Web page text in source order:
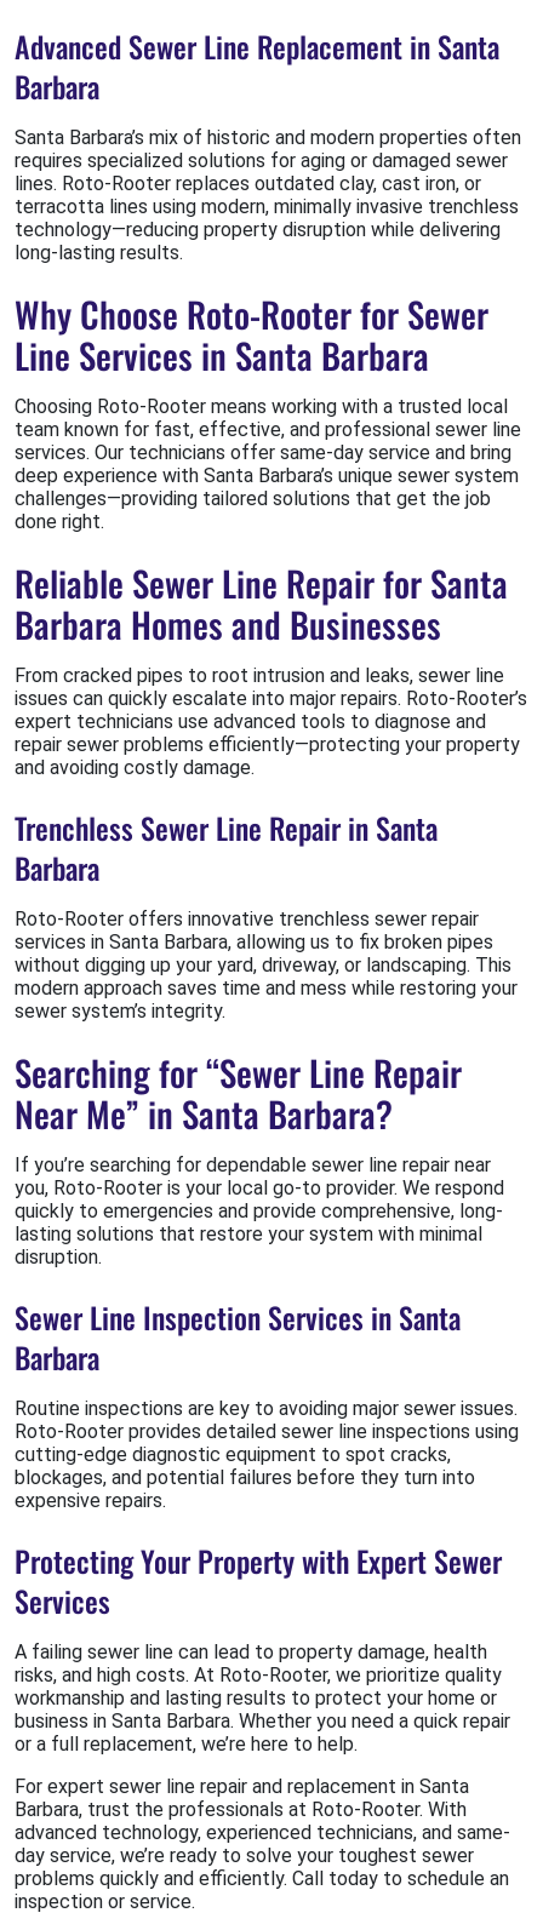
Advanced Sewer Line Replacement in Santa
Barbara
Santa Barbara’s mix of historic and modern properties often
requires specialized solutions for aging or damaged sewer
lines. Roto-Rooter replaces outdated clay, cast iron, or
terracotta lines using modern, minimally invasive trenchless
technology—reducing property disruption while delivering
long-lasting results.
Why Choose Roto-Rooter for Sewer
Line Services in Santa Barbara
Choosing Roto-Rooter means working with a trusted local
team known for fast, effective, and professional sewer line
services. Our technicians offer same-day service and bring
deep experience with Santa Barbara’s unique sewer system
challenges—providing tailored solutions that get the job
done right.
Reliable Sewer Line Repair for Santa
Barbara Homes and Businesses
From cracked pipes to root intrusion and leaks, sewer line
issues can quickly escalate into major repairs. Roto-Rooter’s
expert technicians use advanced tools to diagnose and
repair sewer problems efficiently—protecting your property
and avoiding costly damage.
Trenchless Sewer Line Repair in Santa
Barbara
Roto-Rooter offers innovative trenchless sewer repair
services in Santa Barbara, allowing us to fix broken pipes
without digging up your yard, driveway, or landscaping. This
modern approach saves time and mess while restoring your
sewer system’s integrity.
Searching for “Sewer Line Repair
Near Me” in Santa Barbara?
If you’re searching for dependable sewer line repair near
you, Roto-Rooter is your local go-to provider. We respond
quickly to emergencies and provide comprehensive, long-
lasting solutions that restore your system with minimal
disruption.
Sewer Line Inspection Services in Santa
Barbara
Routine inspections are key to avoiding major sewer issues.
Roto-Rooter provides detailed sewer line inspections using
cutting-edge diagnostic equipment to spot cracks,
blockages, and potential failures before they turn into
expensive repairs.
Protecting Your Property with Expert Sewer
Services
A failing sewer line can lead to property damage, health
risks, and high costs. At Roto-Rooter, we prioritize quality
workmanship and lasting results to protect your home or
business in Santa Barbara. Whether you need a quick repair
or a full replacement, we’re here to help.
For expert sewer line repair and replacement in Santa
Barbara, trust the professionals at Roto-Rooter. With
advanced technology, experienced technicians, and same-
day service, we’re ready to solve your toughest sewer
problems quickly and efficiently. Call today to schedule an
inspection or service.